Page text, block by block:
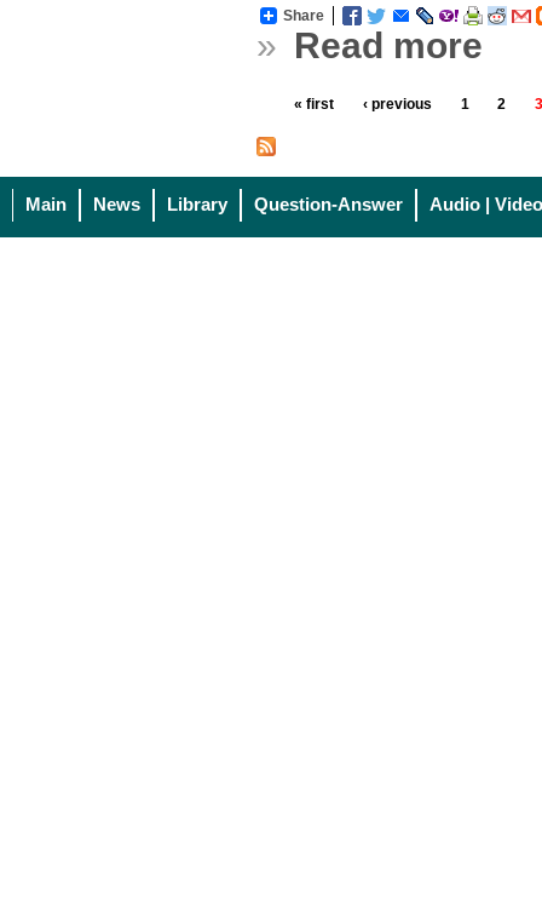
Share
» Read more
« first ‹ previous 1 2
Main News Library Question-Answer Audio | Video